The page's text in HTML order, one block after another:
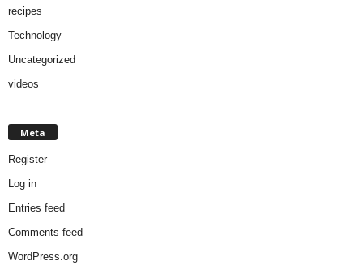
recipes
Technology
Uncategorized
videos
Meta
Register
Log in
Entries feed
Comments feed
WordPress.org